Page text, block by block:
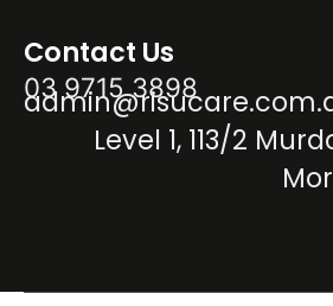
Contact Us
03 9715 3898
Level 1, 113/2